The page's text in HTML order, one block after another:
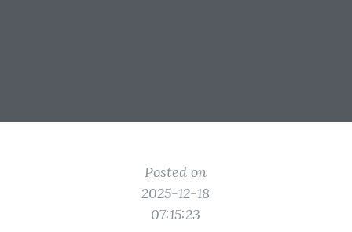
Posted on
2025-12-18
07:15:23